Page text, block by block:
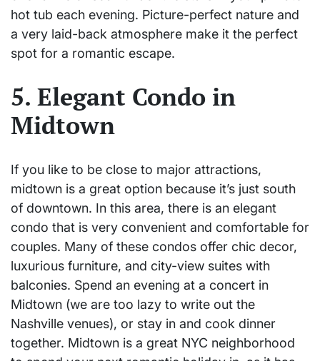
hot tub each evening. Picture-perfect nature and
a very laid-back atmosphere make it the perfect
spot for a romantic escape.
5. Elegant Condo in
Midtown
If you like to be close to major attractions,
midtown is a great option because it’s just south
of downtown. In this area, there is an elegant
condo that is very convenient and comfortable for
couples. Many of these condos offer chic decor,
luxurious furniture, and city-view suites with
balconies. Spend an evening at a concert in
Midtown (we are too lazy to write out the
Nashville venues), or stay in and cook dinner
together. Midtown is a great NYC neighborhood